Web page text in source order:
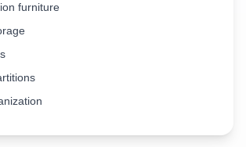
furniture